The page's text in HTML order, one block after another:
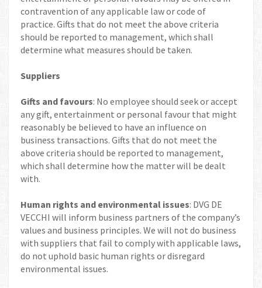
contravention of any applicable law or code of
practice. Gifts that do not meet the above criteria
should be reported to management, which shall
determine what measures should be taken.
Suppliers
Gifts and favours: No employee should seek or accept
any gift, entertainment or personal favour that might
reasonably be believed to have an influence on
business transactions. Gifts that do not meet the
above criteria should be reported to management,
which shall determine how the matter will be dealt
with.
Human rights and environmental issues: DVG DE
VECCHI will inform business partners of the company’s
values and business principles. We will not do business
with suppliers that fail to comply with applicable laws,
do not uphold basic human rights or disregard
environmental issues.